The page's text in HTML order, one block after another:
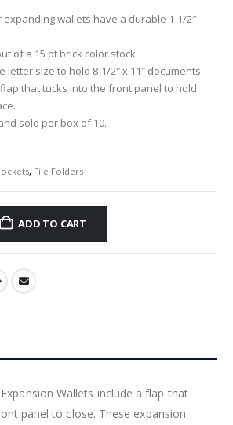
expanding wallets have a durable 1-1/2″
of a 15 pt brick color stock.
letter size to hold 8-1/2″ x 11″ documents.
that tucks into the front panel to hold
sold per box of 10.
, File Folders
ADD TO CART
Wallets include a flap that
panel to close. These expansion